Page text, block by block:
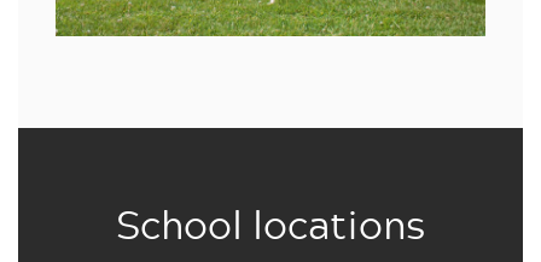
School locations